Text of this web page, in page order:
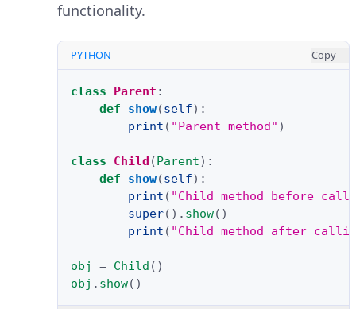
functionality.
PYTHON Copy
class Parent :
def
show(self):
print ( "Parent method" )
class Child (Parent):
def
show(self):
print ( "Child method before
super() . show()
print ( "Child method after
obj = Child ()
obj . show()